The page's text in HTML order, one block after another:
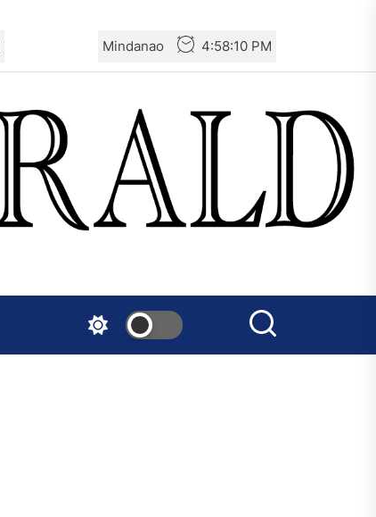
Mindanao 4:58:11 PM